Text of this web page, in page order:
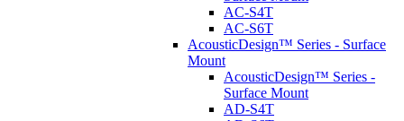
AC-S4T
AC-S6T
AcousticDesign™ Series - Surface
Mount
AcousticDesign™ Series -
Surface Mount
AD-S4T